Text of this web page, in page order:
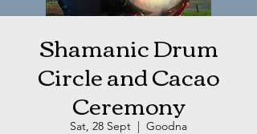
Shamanic Drum
Circle and Cacao
Ceremony
Sat, 28 Sept
  |
Goodna